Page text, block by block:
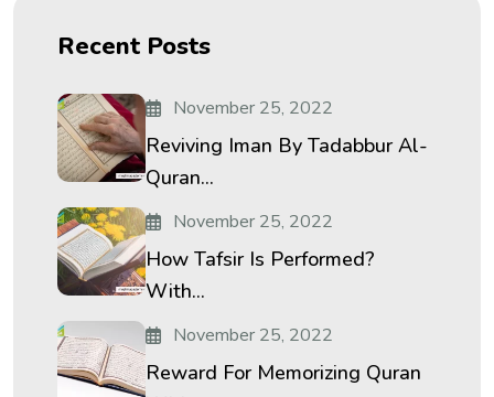
Recent Posts
November 25, 2022
Reviving Iman By Tadabbur Al-
Quran...
November 25, 2022
How Tafsir Is Performed?
With...
November 25, 2022
Reward For Memorizing Quran